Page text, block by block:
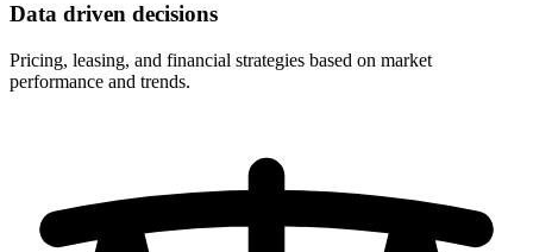
Data driven decisions
Pricing, leasing, and financial strategies based on market
performance and trends.